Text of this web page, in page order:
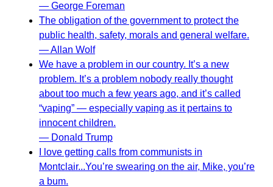
— George Foreman
The obligation of the government to protect the
public health, safety, morals and general welfare.
— Allan Wolf
We have a problem in our country. It’s a new
problem. It’s a problem nobody really thought
about too much a few years ago, and it’s called
“vaping” — especially vaping as it pertains to
innocent children.
— Donald Trump
I love getting calls from communists in
Montclair...You’re swearing on the air, Mike, you’re
a bum.